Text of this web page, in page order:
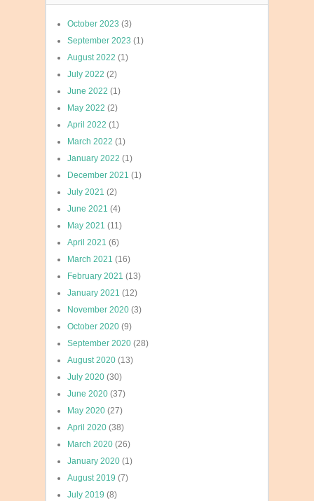
October 2023 (3)
September 2023 (1)
August 2022 (1)
July 2022 (2)
June 2022 (1)
May 2022 (2)
April 2022 (1)
March 2022 (1)
January 2022 (1)
December 2021 (1)
July 2021 (2)
June 2021 (4)
May 2021 (11)
April 2021 (6)
March 2021 (16)
February 2021 (13)
January 2021 (12)
November 2020 (3)
October 2020 (9)
September 2020 (28)
August 2020 (13)
July 2020 (30)
June 2020 (37)
May 2020 (27)
April 2020 (38)
March 2020 (26)
January 2020 (1)
August 2019 (7)
July 2019 (8)